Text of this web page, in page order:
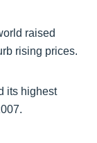
raised
rising prices.
its highest